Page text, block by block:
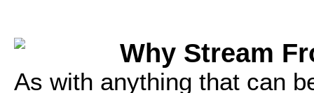
Why Stream
As with anything that can